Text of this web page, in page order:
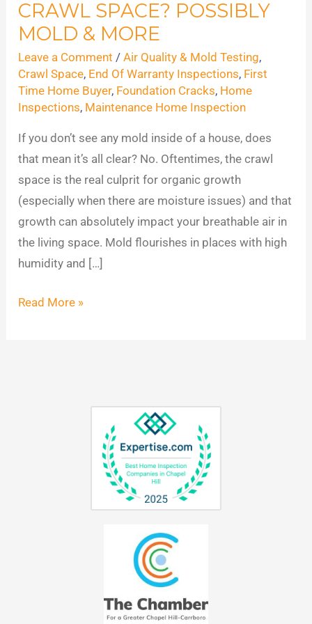
CRAWL SPACE? POSSIBLY
MOLD & MORE
Leave a Comment /Air Quality & Mold Testing,
Crawl Space, End Of Warranty Inspections, First
Time Home Buyer, Foundation Cracks, Home
Inspections, Maintenance Home Inspection
If you don’t see any mold inside of a house, does
that mean it’s all clear? No. Oftentimes, the crawl
space is the real culprit for organic growth
(especially when there are moisture issues) and that
growth can absolutely impact your breathable air in
the living space. Mold flourishes in places with high
humidity and […]
Hiding
in
Crawl
Space?
Possibly
Mold
&
Read More »